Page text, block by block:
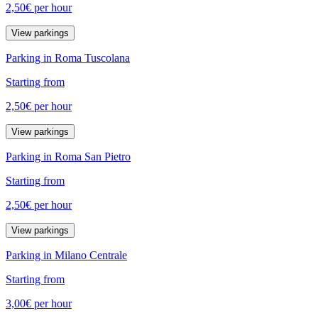
2,50€ per hour
View parkings
Parking in Roma Tuscolana
Starting from
2,50€ per hour
View parkings
Parking in Roma San Pietro
Starting from
2,50€ per hour
View parkings
Parking in Milano Centrale
Starting from
3,00€ per hour